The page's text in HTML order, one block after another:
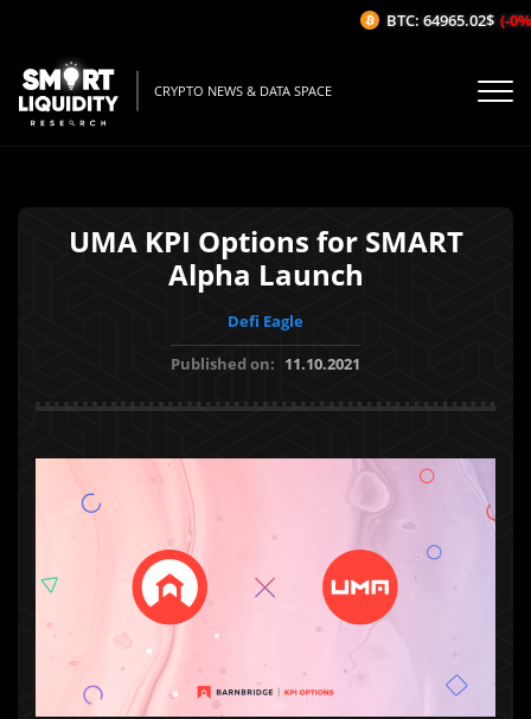
CRYPTO NEWS & DATA SPACE
UMA KPI Options for SMART
Alpha Launch
Defi Eagle
Published on: 11.10.2021
BTC: 64965.02$ (-0%/